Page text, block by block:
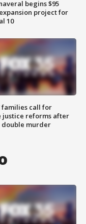
begins $95
project for
10
families call for
justice reforms after
double murder